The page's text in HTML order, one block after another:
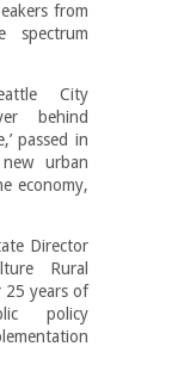
from
spectrum
City
behind
passed in
urban
economy,
Director
Rural
25 years of
policy